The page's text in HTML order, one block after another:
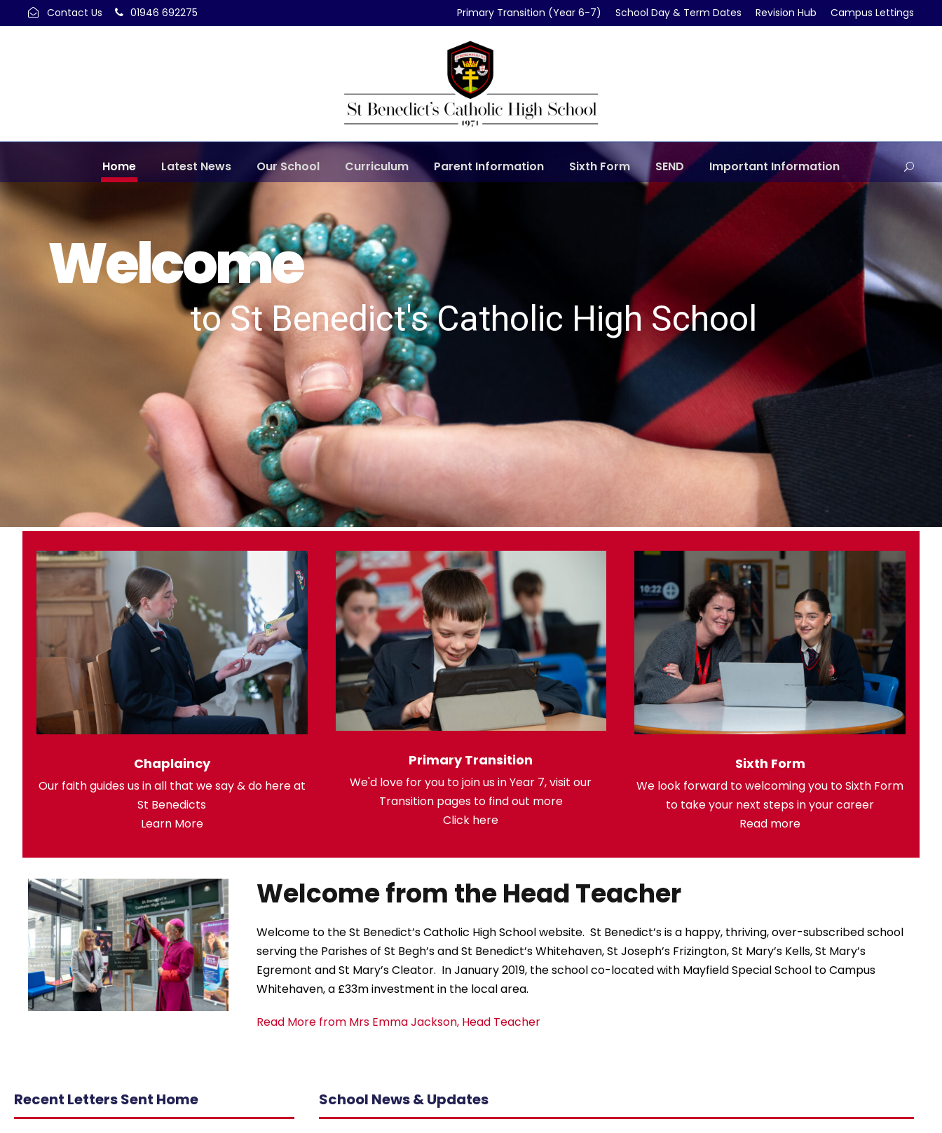
Contact Us 01946 692275 Primary Transition (Year 6-7) School Day & Term Dates Revision Hub Campus Lettings
Home Latest News Our School Curriculum Parent Information Sixth Form SEND Important Information
to St Benedict's Catholic High School
Welcome
Chaplaincy
Our faith guides us in all that we say & do here at
St Benedicts
Learn More
Primary Transition
We'd love for you to join us in Year 7, visit our
Transition pages to find out more
Click here
Sixth Form
We look forward to welcoming you to Sixth Form
to take your next steps in your career
Read more
Welcome from the Head Teacher
Welcome to the St Benedict’s Catholic High School website. St Benedict’s is a happy, thriving, over-subscribed school
serving the Parishes of St Begh’s and St Benedict’s Whitehaven, St Joseph’s Frizington, St Mary’s Kells, St Mary’s
Egremont and St Mary’s Cleator. In January 2019, the school co-located with Mayfield Special School to Campus
Whitehaven, a £33m investment in the local area.
Read More from Mrs Emma Jackson, Head Teacher
Recent Letters Sent Home School News & Updates